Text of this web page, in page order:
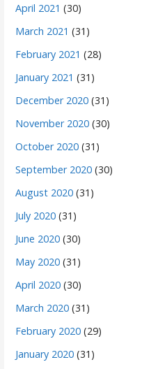
April 2021 (30)
March 2021 (31)
February 2021 (28)
January 2021 (31)
December 2020 (31)
November 2020 (30)
October 2020 (31)
September 2020 (30)
August 2020 (31)
July 2020 (31)
June 2020 (30)
May 2020 (31)
April 2020 (30)
March 2020 (31)
February 2020 (29)
January 2020 (31)